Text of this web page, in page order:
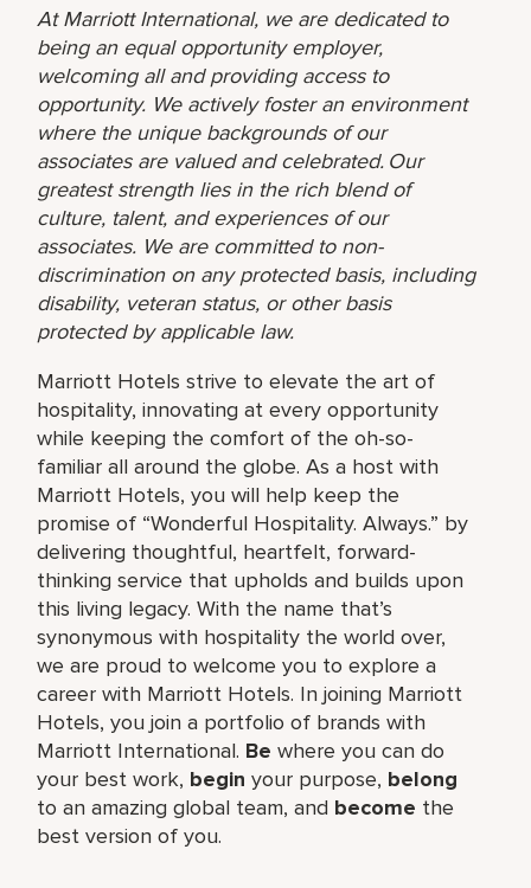
At Marriott International, we are dedicated to
being an equal opportunity employer,
welcoming all and providing access to
opportunity. We actively foster an environment
where the unique backgrounds of our
associates are valued and celebrated. Our
greatest strength lies in the rich blend of
culture, talent, and experiences of our
associates. We are committed to non-
discrimination on any protected basis, including
disability, veteran status, or other basis
protected by applicable law.
Marriott Hotels strive to elevate the art of
hospitality, innovating at every opportunity
while keeping the comfort of the oh-so-
familiar all around the globe. As a host with
Marriott Hotels, you will help keep the
promise of “Wonderful Hospitality. Always.” by
delivering thoughtful, heartfelt, forward-
thinking service that upholds and builds upon
this living legacy. With the name that’s
synonymous with hospitality the world over,
we are proud to welcome you to explore a
career with Marriott Hotels. In joining Marriott
Hotels, you join a portfolio of brands with
Marriott International. Be where you can do
your best work, begin your purpose, belong
to an amazing global team, and become the
best version of you.